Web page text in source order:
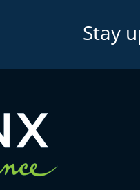
Stay